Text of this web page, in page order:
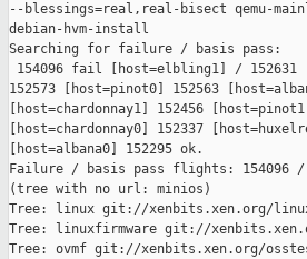
--blessings=real,real-bisect qemu-
debian-hvm-install
Searching for failure / basis pass:
154096 fail [host=elbling1] / 152631
152573 [host=pinot0] 152563
[host=chardonnay1] 152456
[host=chardonnay0] 152337
[host=albana0] 152295 ok.
Failure / basis pass flights: 154096 /
(tree with no url: minios)
Tree: linux git://xenbits.xen.org/
Tree: linuxfirmware git://
Tree: ovmf git://xenbits.xen.org/